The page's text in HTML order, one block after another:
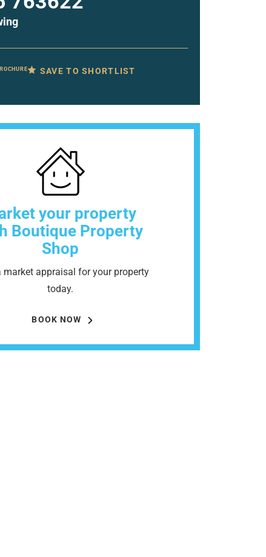
SAVE TO SHORTLIST
your property
Boutique Property
Shop
market appraisal for your property
today.
BOOK NOW